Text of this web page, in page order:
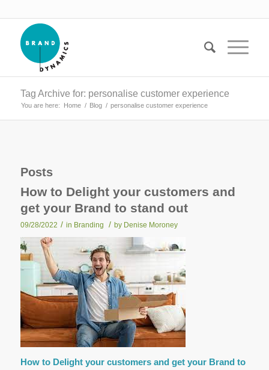
Tag Archive for: personalise customer experience
You are here: Home / Blog / personalise customer experience
Posts
How to Delight your customers and
get your Brand to stand out
09/28/2022 / in Branding / by Denise Moroney
How to Delight your customers and get your Brand to